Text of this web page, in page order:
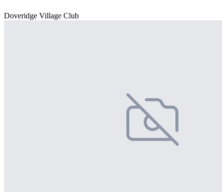
Doveridge Village Club